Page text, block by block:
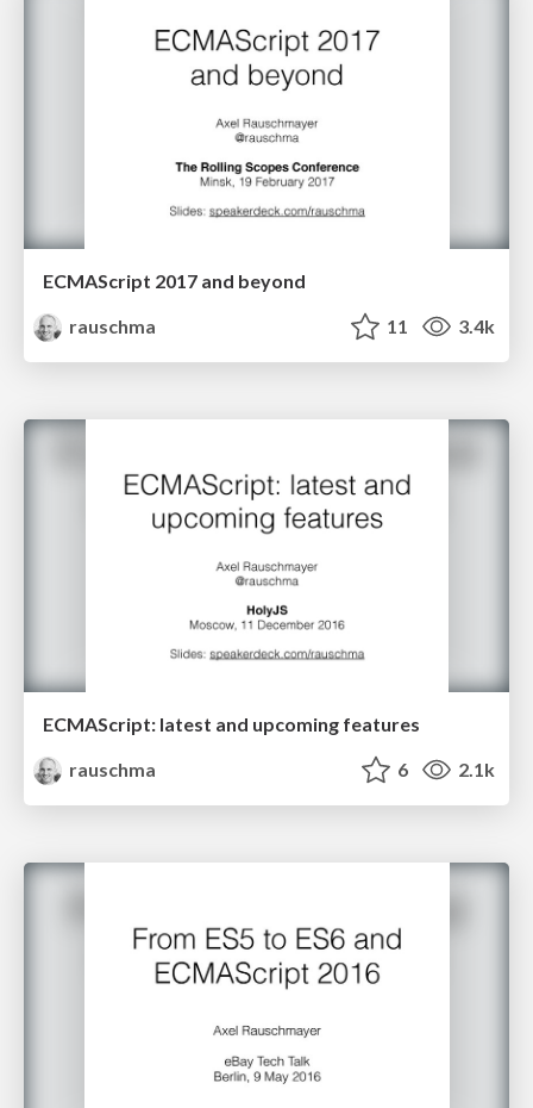
ECMAScript 2017 and beyond
rauschma
11 3.4k
ECMAScript: latest and upcoming features
rauschma
6 2.1k